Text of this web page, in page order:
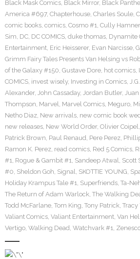
Black Mask Comics, Black Mirror, Black
America #697, Chapterhouse, Charles Soule,
comic books, comics, Cosmo #1, Cully Hamner
Sim, DC, DC COMICS, duke thomas, Dynamite
Entertainment, Eric Heisserer, Evan Narcisse,
Grimm Fairy Tales Presents Van Helsing vs
of the Galaxy #150, Gustave Dore, hot comics,
COMICS, invest wisely, Investing in Comics,
Alexander, John Cassaday, Jordan Butler,
Thompson, Marvel, Marvel Comics, Meguro,
Netho Diaz, New arrivals, new comic book
new releases, New World Order, Olivier Coipel,
Patrick Brown, Paul Renaud, Pere Perez,
Ramon K. Perez, read comics, Red 5 Comics,
#1, Rogue & Gambit #1, Sandeep Atwal, Scott
#0, Sheldon Goh, Signal, SKOTTIE YOUNG,
Holiday Krampus Tale #1, Superfriends, Ta-
The Return of Adam Warlock, The Walking
Todd McFarlane, Tom King, Tony Patrick, Tracy
Valiant Comics, Valiant Entertainment, Van
Vertigo, Walking Dead, Watchvark #1,